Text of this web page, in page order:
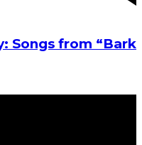
Songs from “Bark